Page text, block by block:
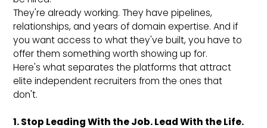
They're already working. They have pipelines,
relationships, and years of domain expertise. And if
you want access to what they've built, you have to
offer them something worth showing up for.
Here's what separates the platforms that attract
elite independent recruiters from the ones that
don't.
1. Stop Leading With the Job. Lead With the Life.